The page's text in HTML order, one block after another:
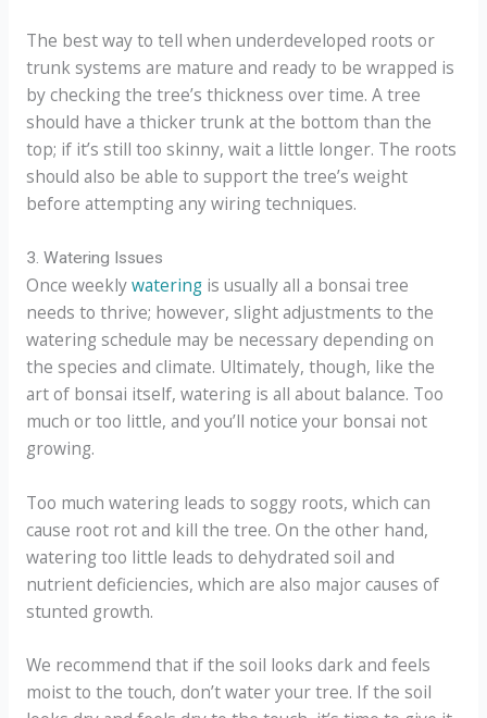
The best way to tell when underdeveloped roots or
trunk systems are mature and ready to be wrapped is
by checking the tree’s thickness over time. A tree
should have a thicker trunk at the bottom than the
top; if it’s still too skinny, wait a little longer. The roots
should also be able to support the tree’s weight
before attempting any wiring techniques.
3. Watering Issues
Once weeklywatering is usually all a bonsai tree
needs to thrive; however, slight adjustments to the
watering schedule may be necessary depending on
the species and climate. Ultimately, though, like the
art of bonsai itself, watering is all about balance. Too
much or too little, and you’ll notice your bonsai not
growing.
Too much watering leads to soggy roots, which can
cause root rot and kill the tree. On the other hand,
watering too little leads to dehydrated soil and
nutrient deficiencies, which are also major causes of
stunted growth.
We recommend that if the soil looks dark and feels
moist to the touch, don’t water your tree. If the soil